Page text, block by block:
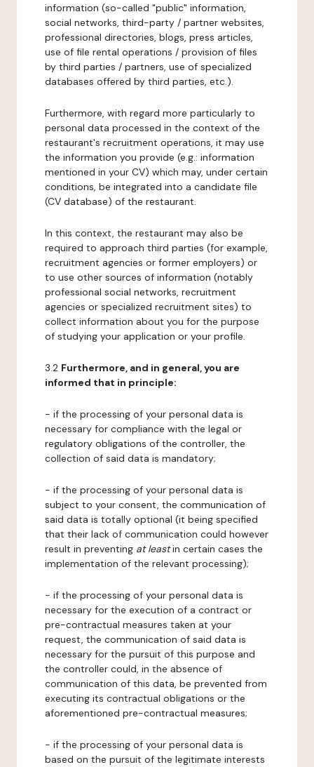
information (so-called "public" information,
social networks, third-party / partner websites,
professional directories, blogs, press articles,
use of file rental operations / provision of files
by third parties / partners, use of specialized
databases offered by third parties, etc.).
Furthermore, with regard more particularly to
personal data processed in the context of the
restaurant's recruitment operations, it may use
the information you provide (e.g.: information
mentioned in your CV) which may, under certain
conditions, be integrated into a candidate file
(CV database) of the restaurant.
In this context, the restaurant may also be
required to approach third parties (for example,
recruitment agencies or former employers) or
to use other sources of information (notably
professional social networks, recruitment
agencies or specialized recruitment sites) to
collect information about you for the purpose
of studying your application or your profile.
3.2 Furthermore, and in general, you are
informed that in principle:
- if the processing of your personal data is
necessary for compliance with the legal or
regulatory obligations of the controller, the
collection of said data is mandatory;
- if the processing of your personal data is
subject to your consent, the communication of
said data is totally optional (it being specified
that their lack of communication could however
result in preventing at leastin certain cases the
implementation of the relevant processing);
- if the processing of your personal data is
necessary for the execution of a contract or
pre-contractual measures taken at your
request, the communication of said data is
necessary for the pursuit of this purpose and
the controller could, in the absence of
communication of this data, be prevented from
executing its contractual obligations or the
aforementioned pre-contractual measures;
- if the processing of your personal data is
based on the pursuit of the legitimate interests